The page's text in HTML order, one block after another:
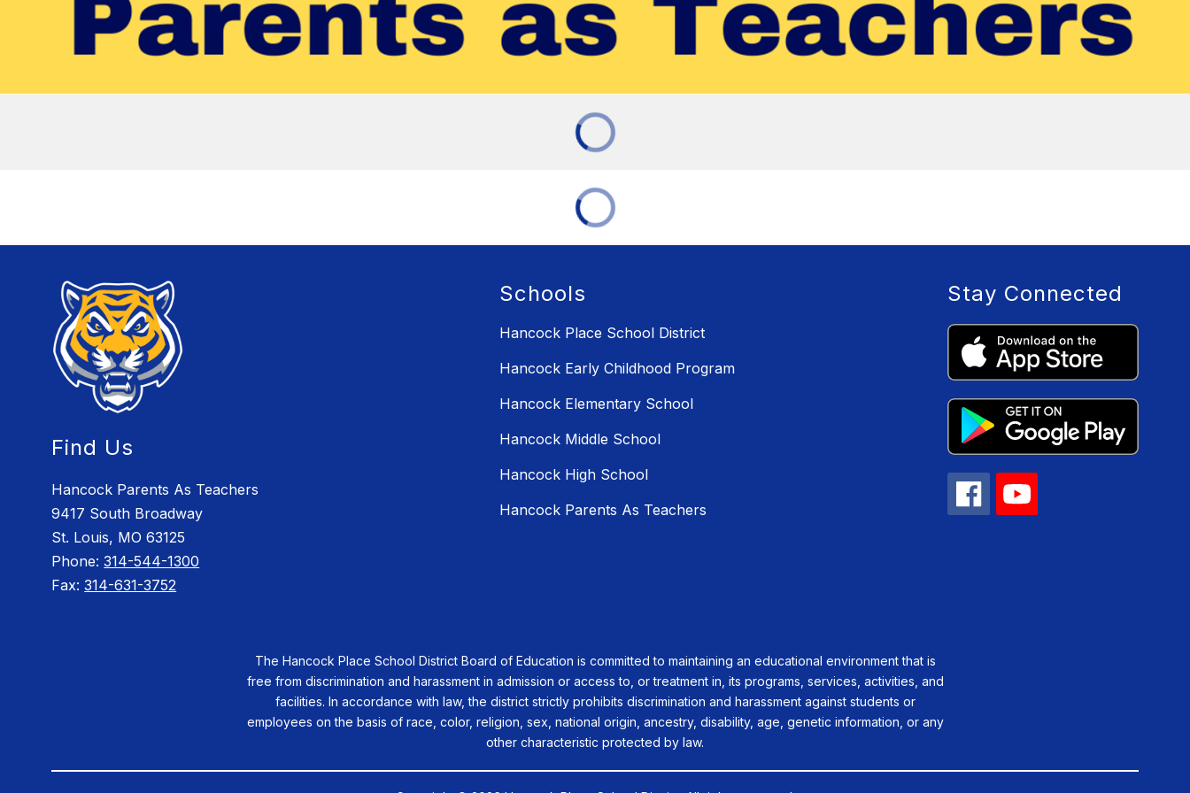
Find Us
Hancock Parents As Teachers
9417 South Broadway
St. Louis, MO 63125
Phone:314-544-1300
Fax:314-631-3752
Schools
Hancock Place School District
Hancock Early Childhood Program
Hancock Elementary School
Hancock Middle School
Hancock High School
Hancock Parents As Teachers
Stay Connected
The Hancock Place School District Board of Education is committed to maintaining an educational environment that is
free from discrimination and harassment in admission or access to, or treatment in, its programs, services, activities, and
facilities. In accordance with law, the district strictly prohibits discrimination and harassment against students or
employees on the basis of race, color, religion, sex, national origin, ancestry, disability, age, genetic information, or any
other characteristic protected by law.